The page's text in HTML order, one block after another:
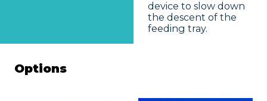
device to slow down
the descent of the
feeding tray.
Options
City